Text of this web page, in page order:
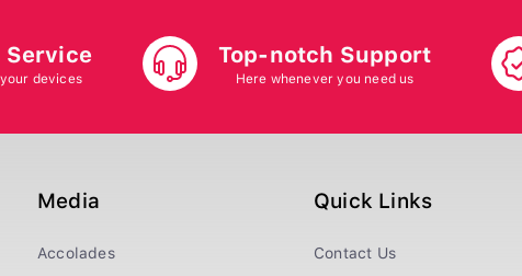
Service
devices
Top-notch Support
Here whenever you need us
Media
Accolades
Quick Links
Contact Us